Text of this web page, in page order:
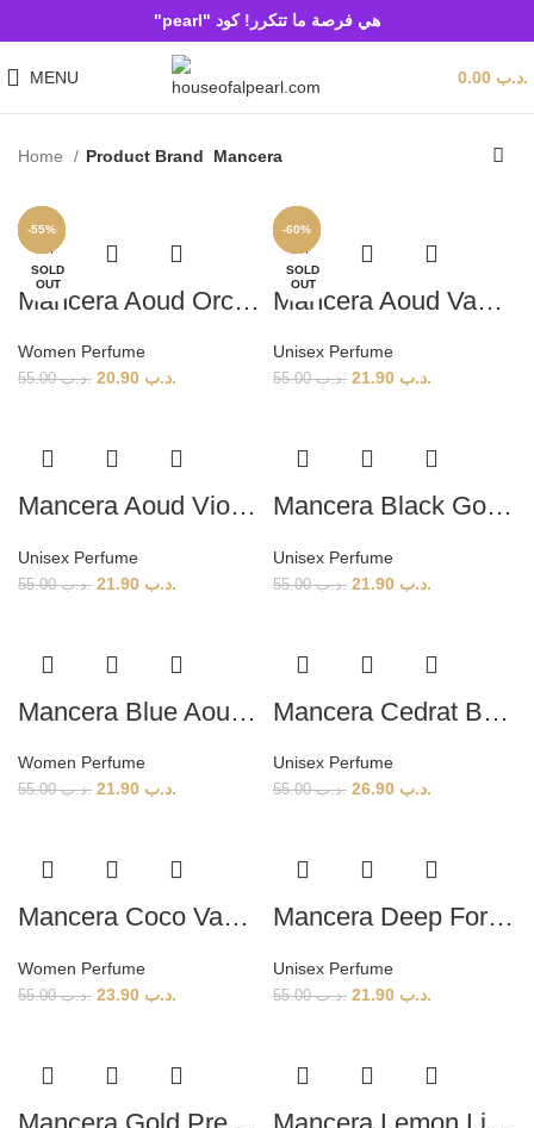
هي فرصة ما تتكرر! كود "pearl"
MENU .د.ب
Home Product Brand Mancera
-62%
Mancera Aoud Orchid (W) 120ml
Women Perfume
.د.ب55.00 .د.ب
-60%
Mancera Aoud Vanille (U) 120ml
Unisex Perfume
.د.ب55.00 .د.ب
-60%
SOLD
OUT
Mancera Aoud Violet (U) 120ml
Unisex Perfume
.د.ب55.00 .د.ب
-60%
SOLD
OUT
Mancera Black Gold (U) 120ml
Unisex Perfume
.د.ب55.00 .د.ب
-60%
Mancera Blue Aoud (W) 120ml
Women Perfume
.د.ب55.00 .د.ب
-51%
Mancera Cedrat Boise (U) 120ml
Unisex Perfume
.د.ب55.00 .د.ب
-57%
SOLD
OUT
Mancera Coco Vanille (W) 120ml
Women Perfume
.د.ب55.00 .د.ب
-60%
Mancera Deep Forest (U) 120ml
Unisex Perfume
.د.ب55.00 .د.ب
-60% -60%
-55% -60%